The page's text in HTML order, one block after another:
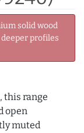
solid wood
profiles
this range
open
muted